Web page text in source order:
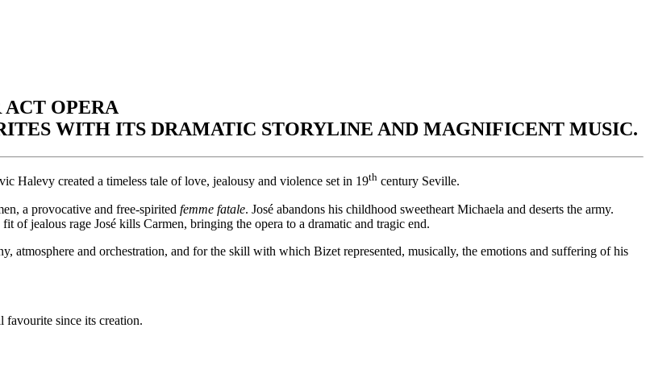
ACT OPERA
WITH ITS DRAMATIC STORYLINE AND MAGNIFICENT MUSIC.
Halevy created a timeless tale of love, jealousy and violence set in 19th century Seville.
a provocative and free-spirited femme fatale. José abandons his childhood sweetheart Michaela and deserts the army.
of jealous rage José kills Carmen, bringing the opera to a dramatic and tragic end.
atmosphere and orchestration, and for the skill with which Bizet represented, musically, the emotions and suffering of his
favourite since its creation.